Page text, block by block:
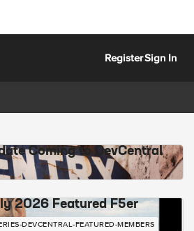
RegisterSign In
Coming to DevCentral
2026 Featured F5er
DEVCENTRAL-FEATURED-MEMBERS